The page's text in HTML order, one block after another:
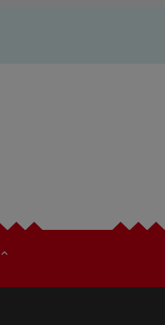
expand_less